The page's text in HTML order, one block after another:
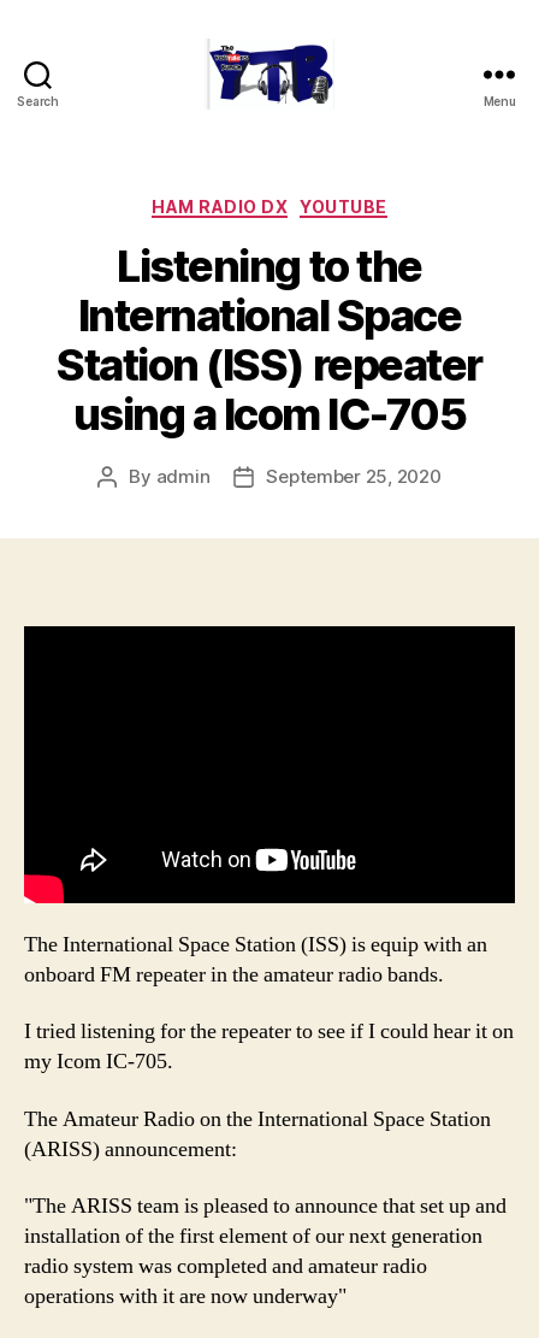
Search Menu
Categories
HAM RADIO DX YOUTUBE
Listening to the
International Space
Station (ISS) repeater
using a Icom IC-705
Post
By admin
PostSeptember 25, 2020
The International Space Station (ISS) is equip with an
onboard FM repeater in the amateur radio bands.
I tried listening for the repeater to see if I could hear it on
my Icom IC-705.
The Amateur Radio on the International Space Station
(ARISS) announcement:
"The ARISS team is pleased to announce that set up and
installation of the first element of our next generation
radio system was completed and amateur radio
operations with it are now underway"